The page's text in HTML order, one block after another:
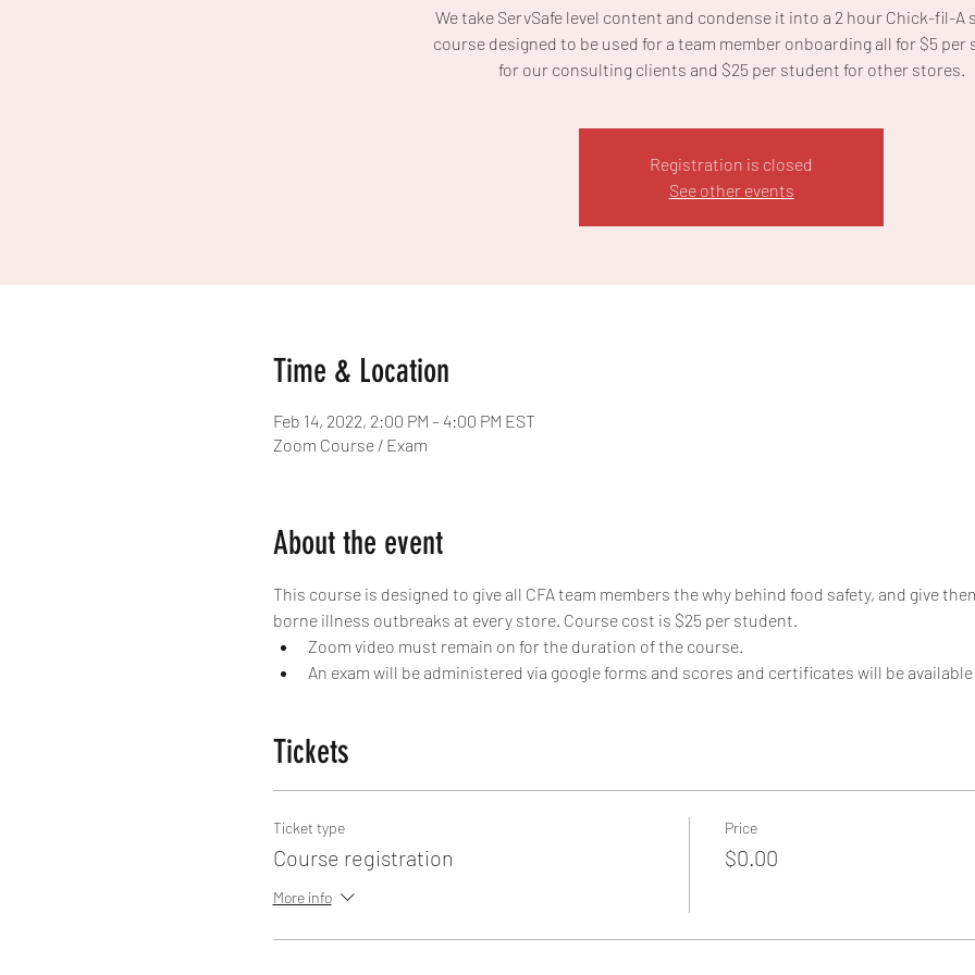
We take ServSafe level content and condense it into a 2 hour Chick-fil-A
course designed to be used for a team member onboarding all for $5 per
for our consulting clients and $25 per student for other stores.
Registration is closed
See other events
Time & Location
Feb 14, 2022, 2:00 PM – 4:00 PM EST
Zoom Course / Exam
About the event
This course is designed to give all CFA team members the why behind food safety, and give
borne illness outbreaks at every store. Course cost is $25 per student.
Zoom video must remain on for the duration of the course.
An exam will be administered via google forms and scores and certificates will be
Tickets
Ticket type
Course registration
More info
Price
$0.00